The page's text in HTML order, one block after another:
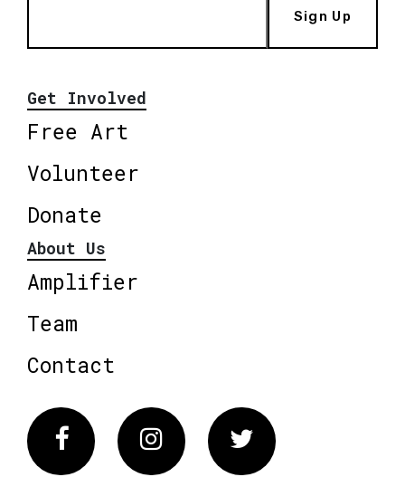
Sign Up
Get Involved
Free Art
Volunteer
Donate
About Us
Amplifier
Team
Contact
FacebookInstagram Twitter